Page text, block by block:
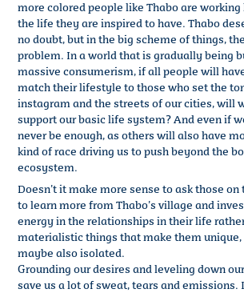
more colored people like Thabo are working
the life they are inspired to have. Thabo
no doubt, but in the big scheme of things,
problem. In a world that is gradually being
massive consumerism, if all people will
match their lifestyle to those who set the
instagram and the streets of our cities, will
support our basic life system? And even if
never be enough, as others will also have
kind of race driving us to push beyond the
ecosystem.
Doesn’t it make more sense to ask those
to learn more from Thabo’s village and
energy in the relationships in their life
materialistic things that make them unique,
maybe also isolated.
Grounding our desires and leveling down
save us a lot of sweat, tears and emissions.